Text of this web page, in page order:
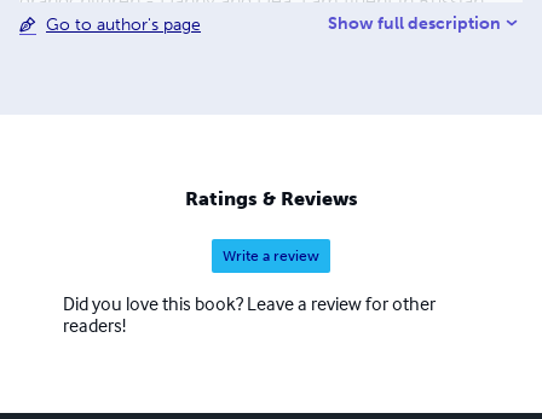
language. My greatest hobby and passion is children's
Go to author's page Show full description
Ratings & Reviews
Write a review
Did you love this book? Leave a review for other
readers!